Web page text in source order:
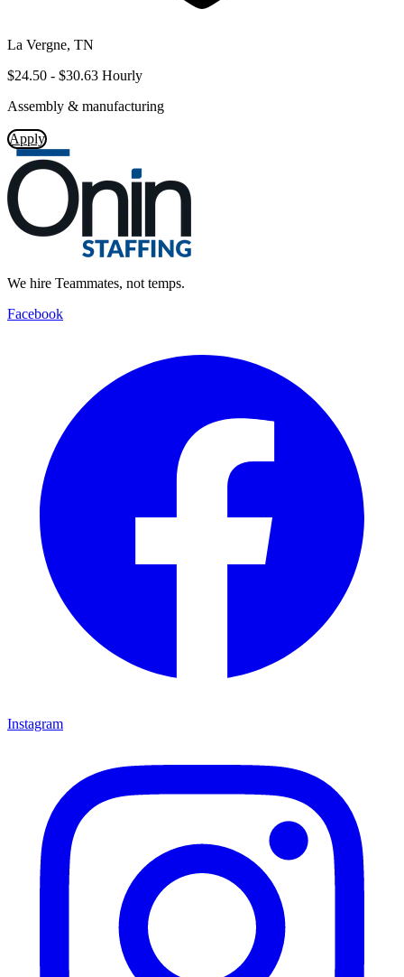
La Vergne, TN
$24.50 - $30.63 Hourly
Assembly & manufacturing
Apply
We hire Teammates, not temps.
Facebook
Instagram